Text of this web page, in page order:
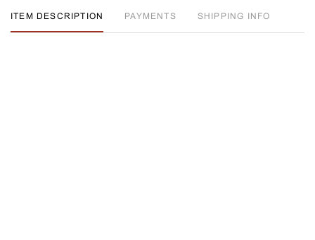
ITEM DESCRIPTION PAYMENTS SHIPPING INFO